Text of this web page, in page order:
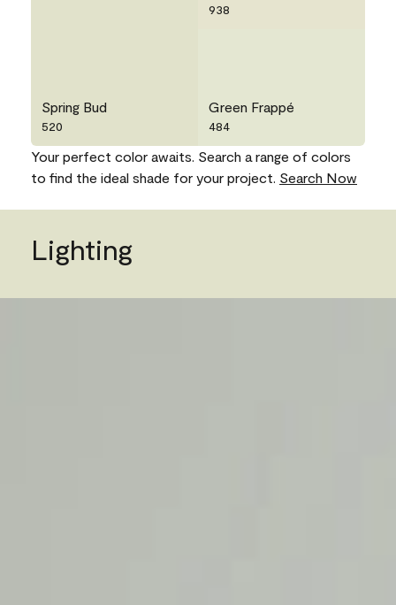
Spring Bud
520
938
Green Frappé
484
Your perfect color awaits. Search a range of colors
to find the ideal shade for your project. Search Now
Lighting